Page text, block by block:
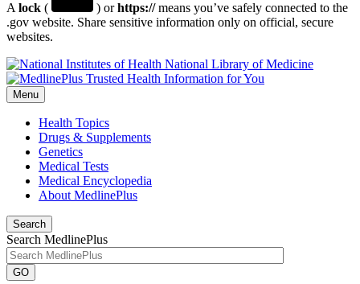
A lock ( ) orhttps://means you’ve safely connected to the
.gov website. Share sensitive information only on official, secure
websites.
National Library of Medicine
Menu
Health Topics
Drugs & Supplements
Genetics
Medical Tests
Medical Encyclopedia
About MedlinePlus
Search
Search MedlinePlus
GO